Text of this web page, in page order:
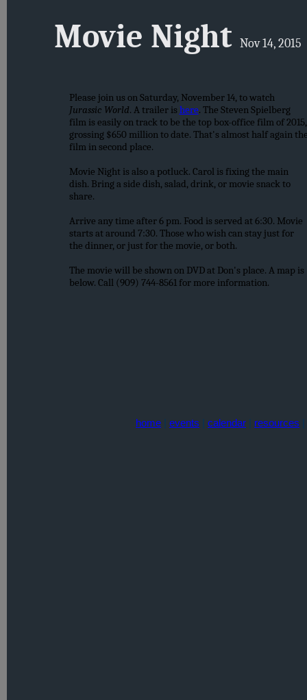
home events calendar resources
Movie Night Nov 14, 2015
Please join us on Saturday, November 14, to watch
Jurassic World. A trailer is here. The Steven Spielberg
film is easily on track to be the top box-office film of 2015,
grossing $650 million to date. That's almost half again
film in second place.
Movie Night is also a potluck. Carol is fixing the main
dish. Bring a side dish, salad, drink, or movie snack to
share.
Arrive any time after 6 pm. Food is served at 6:30. Movie
starts at around 7:30. Those who wish can stay just for
the dinner, or just for the movie, or both.
The movie will be shown on DVD at Don's place. A map is
below. Call (909) 744-8561 for more information.